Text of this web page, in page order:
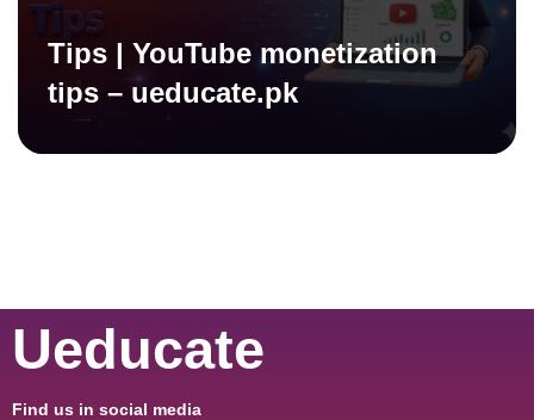
Tips | YouTube monetization
tips – ueducate.pk
Ueducate
Find us in social media